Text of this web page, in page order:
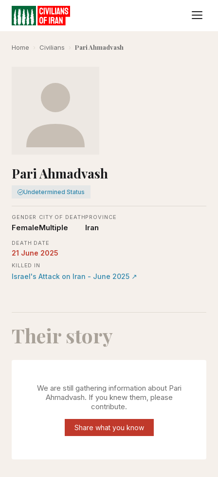
Home › Civilians › Pari Ahmadvash
Pari Ahmadvash
Undetermined Status
GENDER
Female
CITY OF DEATH
Multiple
PROVINCE
Iran
DEATH DATE
21 June 2025
KILLED IN
Israel's Attack on Iran - June 2025 ↗
Their story
We are still gathering information about Pari
Ahmadvash. If you knew them, please
contribute.
Share what you know